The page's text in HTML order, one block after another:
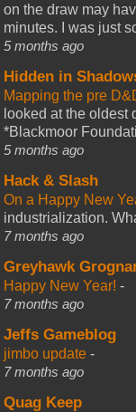
on the draw may
minutes. I was just
5 months ago
Hidden in
Mapping the pre
looked at the oldest
*Blackmoor
5 months ago
Hack & Slash
On a Happy New
industrialization.
7 months ago
Greyhawk
Happy New Year! -
7 months ago
Jeffs Gameblog
jimbo update -
7 months ago
Quag Keep